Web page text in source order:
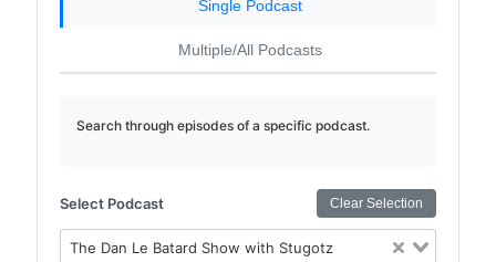
Single Podcast
Multiple/All Podcasts
Search through episodes of a specific podcast.
Select Podcast Clear Selection
The Dan Le Batard Show with Stugotz